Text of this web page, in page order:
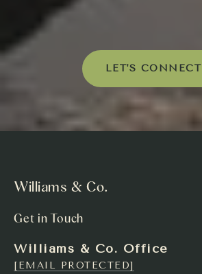
LET'S CONNECT
Williams & Co.
Get in Touch
Williams & Co. Office
[EMAIL PROTECTED]